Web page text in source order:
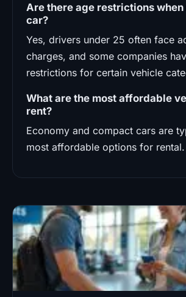
Are there age restrictions when
car?
Yes, drivers under 25 often face
charges, and some companies
restrictions for certain vehicle
What are the most affordable
rent?
Economy and compact cars are
most affordable options for rental.